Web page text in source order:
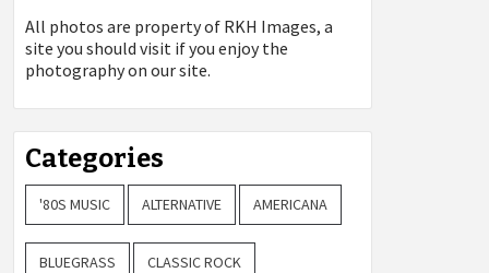
All photos are property of RKH Images, a
site you should visit if you enjoy the
photography on our site.
Categories
'80S MUSIC ALTERNATIVE AMERICANA
BLUEGRASS CLASSIC ROCK